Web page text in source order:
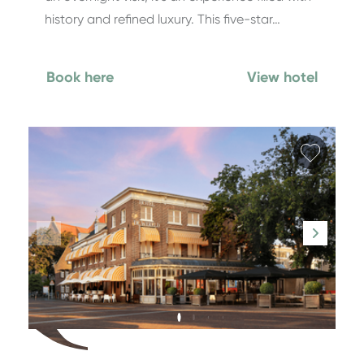
history and refined luxury. This five-star…
Book here View hotel
Add